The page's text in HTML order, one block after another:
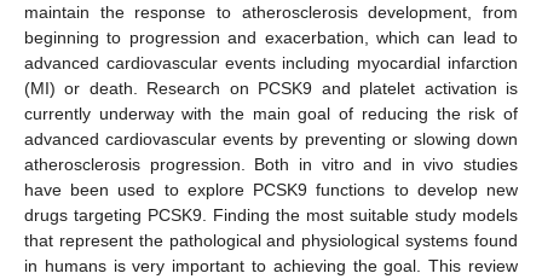
maintain the response to atherosclerosis development, from
beginning to progression and exacerbation, which can lead to
advanced cardiovascular events including myocardial infarction
(MI) or death. Research on PCSK9 and platelet activation is
currently underway with the main goal of reducing the risk of
advanced cardiovascular events by preventing or slowing down
atherosclerosis progression. Both in vitro and in vivo studies
have been used to explore PCSK9 functions to develop new
drugs targeting PCSK9. Finding the most suitable study models
that represent the pathological and physiological systems found
in humans is very important to achieving the goal. This review